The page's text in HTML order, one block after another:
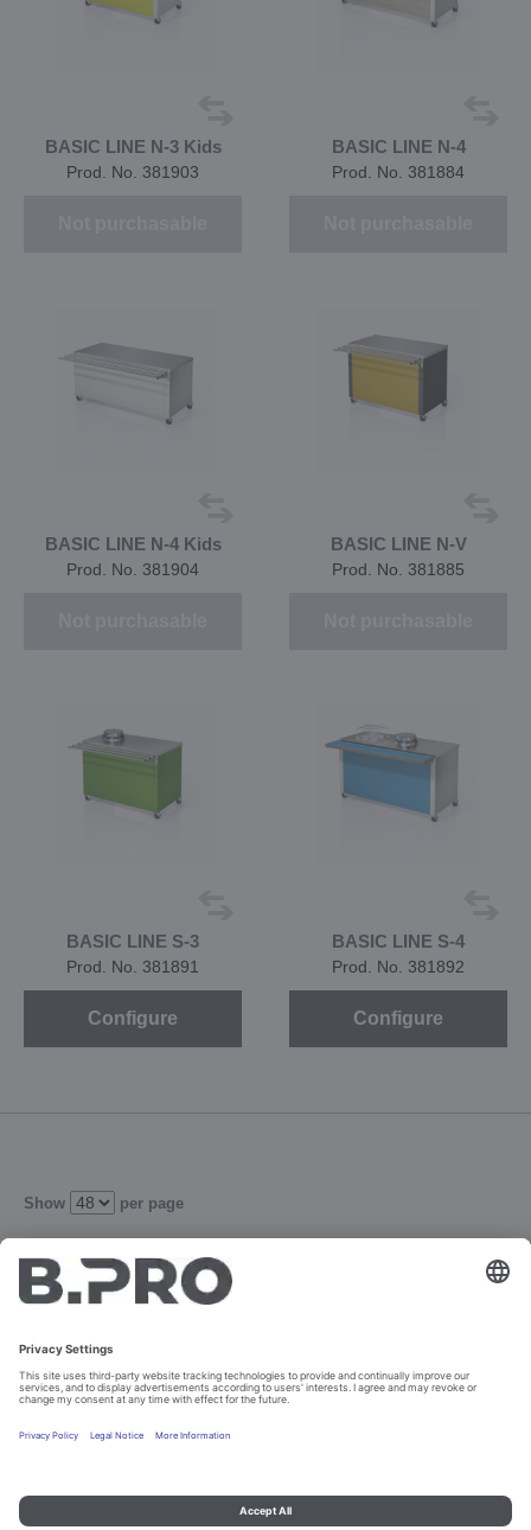
BASIC LINE N-3 Kids
Prod. No. 381903
BASIC LINE N-4
Prod. No. 381884
BASIC LINE N-4 Kids
Prod. No. 381904
BASIC LINE N-V
Prod. No. 381885
BASIC LINE S-3
Prod. No. 381891
Configure
BASIC LINE S-4
Prod. No. 381892
Configure
Show per page
1 3
Refine